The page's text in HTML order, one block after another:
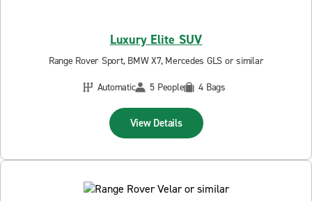
Luxury Elite SUV
Range Rover Sport, BMW X7, Mercedes GLS or similar
Automatic
5 People 4 Bags
View Details